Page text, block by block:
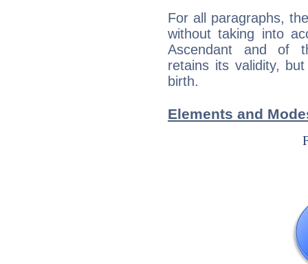
For all paragraphs,
without taking into
Ascendant and of
retains its validity,
birth.
Elements and